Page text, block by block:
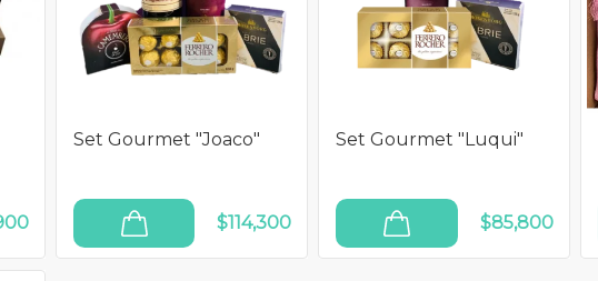
Set Gourmet "Joaco"
$114,300
Set Gourmet "Luqui"
$85,800